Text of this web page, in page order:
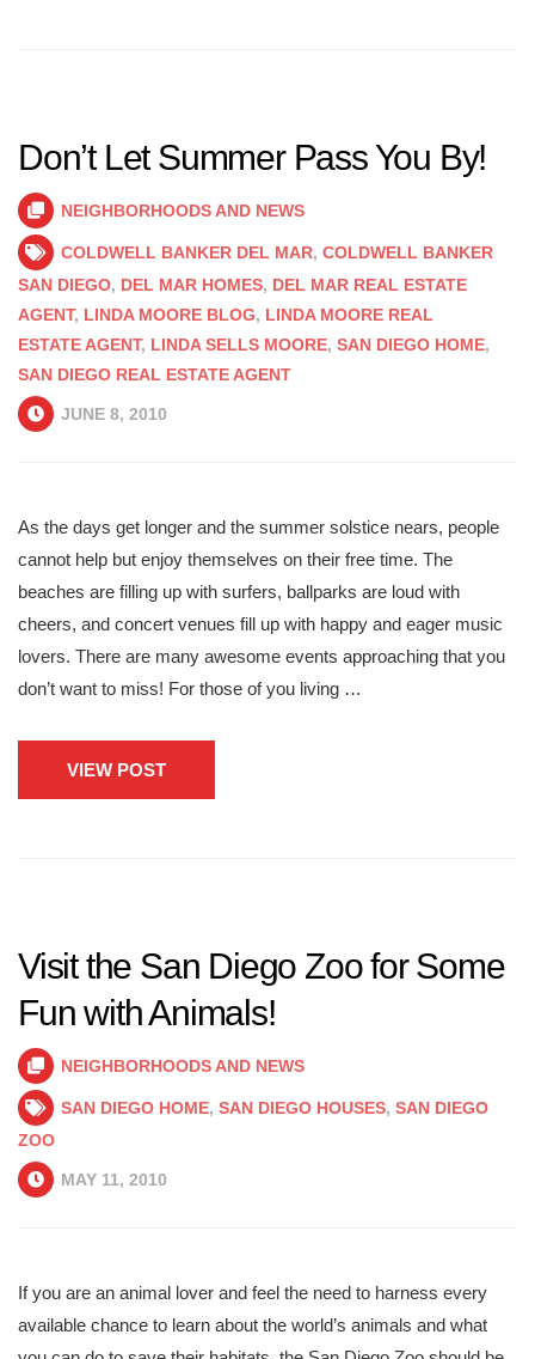
Don’t Let Summer Pass You By!
NEIGHBORHOODS AND NEWS
COLDWELL BANKER DEL MAR, COLDWELL BANKER
SAN DIEGO, DEL MAR HOMES, DEL MAR REAL ESTATE
AGENT, LINDA MOORE BLOG, LINDA MOORE REAL
ESTATE AGENT, LINDA SELLS MOORE, SAN DIEGO HOME,
SAN DIEGO REAL ESTATE AGENT
JUNE 8, 2010
As the days get longer and the summer solstice nears, people
cannot help but enjoy themselves on their free time. The
beaches are filling up with surfers, ballparks are loud with
cheers, and concert venues fill up with happy and eager music
lovers. There are many awesome events approaching that you
don’t want to miss! For those of you living …
VIEW POST
Visit the San Diego Zoo for Some
Fun with Animals!
NEIGHBORHOODS AND NEWS
SAN DIEGO HOME, SAN DIEGO HOUSES, SAN DIEGO
ZOO
MAY 11, 2010
If you are an animal lover and feel the need to harness every
available chance to learn about the world’s animals and what